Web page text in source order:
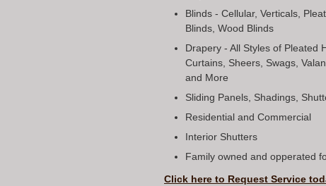
Blinds - Cellular, Verticals,
Blinds, Wood Blinds
Drapery - All Styles of Pleated
Curtains, Sheers, Swags,
and More
Sliding Panels, Shadings,
Residential and Commercial
Interior Shutters
Family owned and opperated
Click here to Request Service